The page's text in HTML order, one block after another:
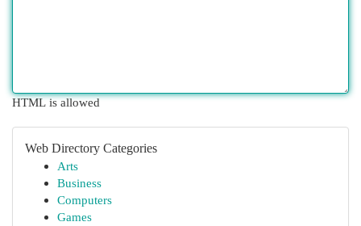
HTML is allowed
Web Directory Categories
Arts
Business
Computers
Games